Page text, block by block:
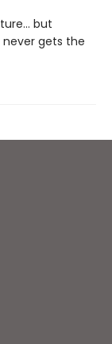
but
never gets the